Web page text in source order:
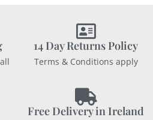
14 Day Returns Policy
Terms & Conditions apply
Free Delivery in Ireland